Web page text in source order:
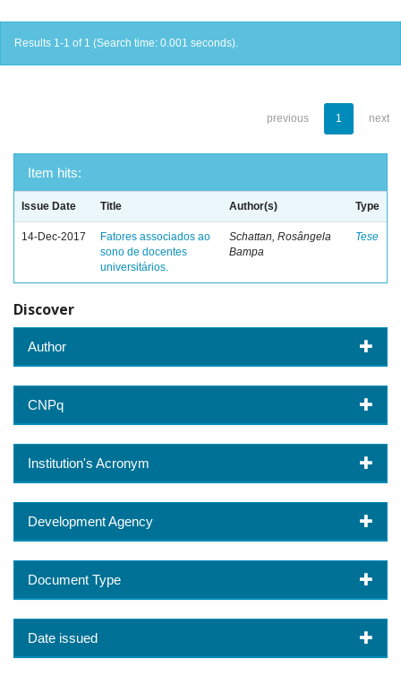
Results 1-1 of 1 (Search time: 0.001 seconds).
previous 1 next
Item hits:
Issue Date Title Author(s) Type
14-Dec-2017
Fatores associados ao
sono de docentes
universitários.
Schattan, Rosângela
Bampa
Tese
Discover
Author
CNPq
Institution's Acronym
Development Agency
Document Type
Date issued